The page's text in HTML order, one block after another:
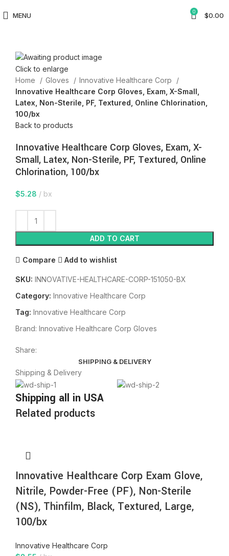
MENU 0 $0.00
Click to enlarge
Home
Gloves
Innovative Healthcare Corp
Innovative Healthcare Corp Gloves, Exam, X-Small,
Latex, Non-Sterile, PF, Textured, Online Chlorination,
100/bx
Back to products
Innovative Healthcare Corp Gloves, Exam, X-
Small, Latex, Non-Sterile, PF, Textured, Online
Chlorination, 100/bx
$5.28 bx
ADD TO CART
Compare Add to wishlist
SKU: INNOVATIVE-HEALTHCARE-CORP-151050-BX
Category: Innovative Healthcare Corp
Tag: Innovative Healthcare Corp
Brand: Innovative Healthcare Corp Gloves
Share:
SHIPPING & DELIVERY
Shipping & Delivery
Shipping all in USA
Related products
Innovative Healthcare Corp Exam Glove,
Nitrile, Powder-Free (PF), Non-Sterile
(NS), Thinfilm, Black, Textured, Large,
100/bx
Innovative Healthcare Corp